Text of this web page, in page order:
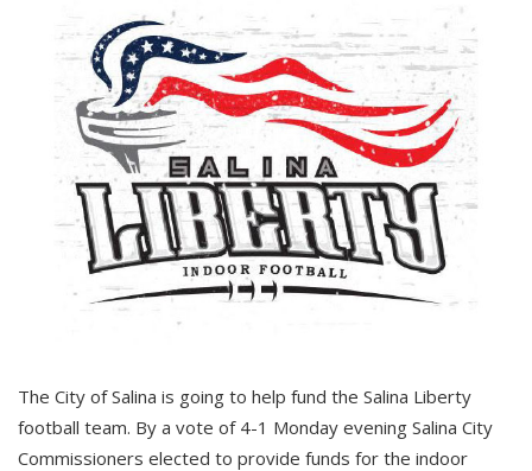
The City of Salina is going to help fund the Salina Liberty
football team. By a vote of 4-1 Monday evening Salina City
Commissioners elected to provide funds for the indoor